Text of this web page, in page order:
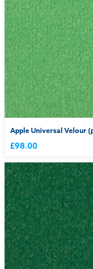
Apple Universal Velour
£98.00